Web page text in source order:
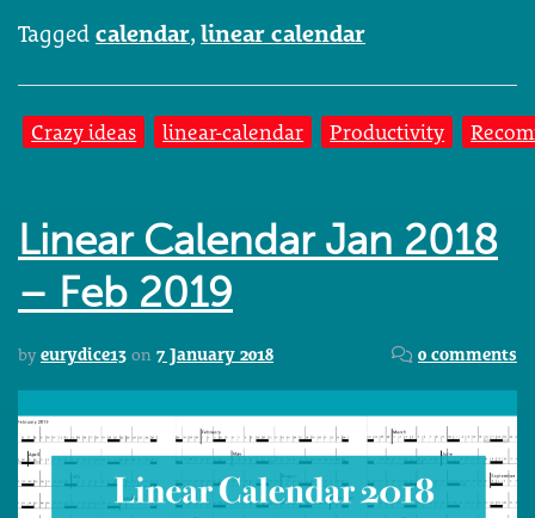
Tagged calendar, linear calendar
Crazy ideas linear-calendar Productivity
Linear Calendar Jan 2018
– Feb 2019
by eurydice13 on 7 January 2018 0 comments